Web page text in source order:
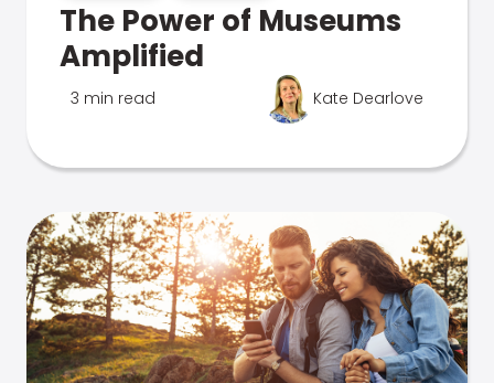
The Power of Museums
Amplified
3 min read Kate Dearlove